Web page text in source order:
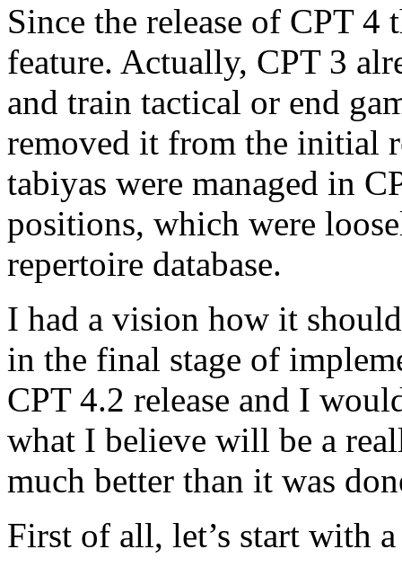
Since the release of CPT 4
feature. Actually, CPT 3
and train tactical or end
removed it from the initial
tabiyas were managed in
positions, which were
repertoire database.
I had a vision how it
in the final stage of
CPT 4.2 release and I
what I believe will be a
much better than it was
First of all, let’s start with a